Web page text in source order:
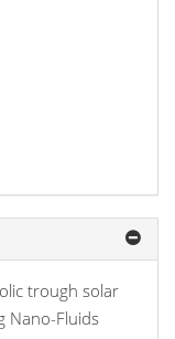
trough solar
Nano-Fluids